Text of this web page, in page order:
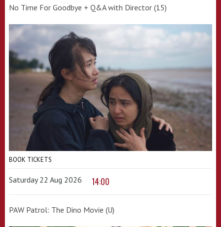
No Time For Goodbye + Q&A with Director (15)
BOOK TICKETS
Saturday 22 Aug 2026 14:00
PAW Patrol: The Dino Movie (U)